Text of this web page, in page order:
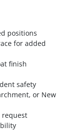
positions
for added
finish
safety
or New
request